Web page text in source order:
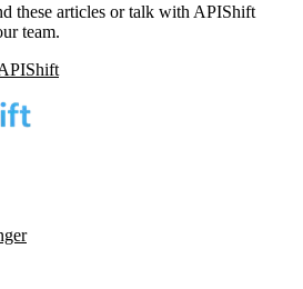
these articles or talk with APIShift
team.